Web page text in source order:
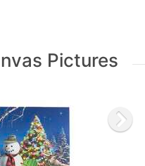
Pictures